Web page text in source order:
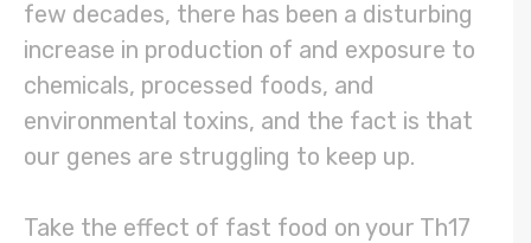
few decades, there has been a disturbing
increase in production of and exposure to
chemicals, processed foods, and
environmental toxins, and the fact is that
our genes are struggling to keep up.
Take the effect of fast food on your Th17